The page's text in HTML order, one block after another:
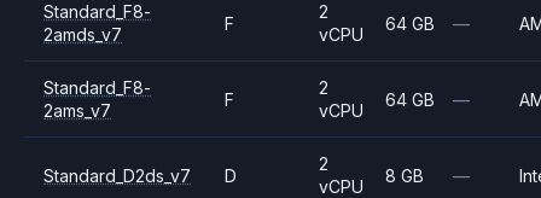
Standard_F8-
2amds_v7
F
2
vCPU
64 GB —
Standard_F8-
2ams_v7
F
2
vCPU
64 GB —
Standard_D2ds_v7 D
2
vCPU
8 GB —